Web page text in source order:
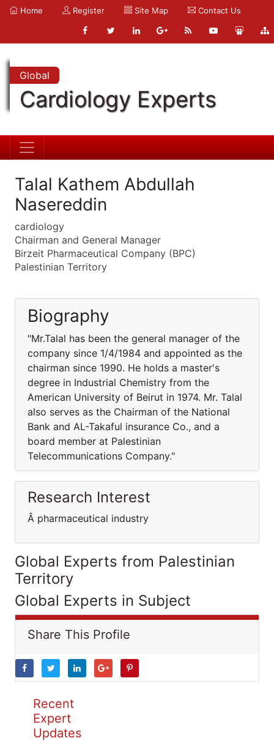
Home Register Site Map Contact Us
Global
Cardiology Experts
Talal Kathem Abdullah
Nasereddin
cardiology
Chairman and General Manager
Birzeit Pharmaceutical Company (BPC)
Palestinian Territory
Biography
"Mr.Talal has been the general manager of the
company since 1/4/1984 and appointed as the
chairman since 1990. He holds a master's
degree in Industrial Chemistry from the
American University of Beirut in 1974. Mr. Talal
also serves as the Chairman of the National
Bank and AL-Takaful insurance Co., and a
board member at Palestinian
Telecommunications Company."
Research Interest
Â pharmaceutical industry
Global Experts from Palestinian
Territory
Global Experts in Subject
Share This Profile
Recent
Expert
Updates